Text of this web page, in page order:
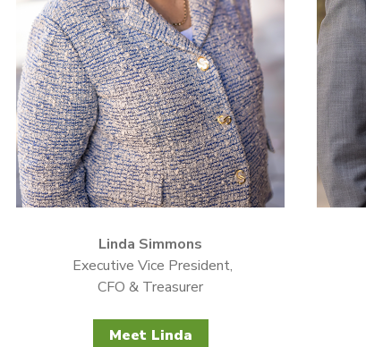
Linda Simmons
Executive Vice President,
CFO & Treasurer
Meet Linda